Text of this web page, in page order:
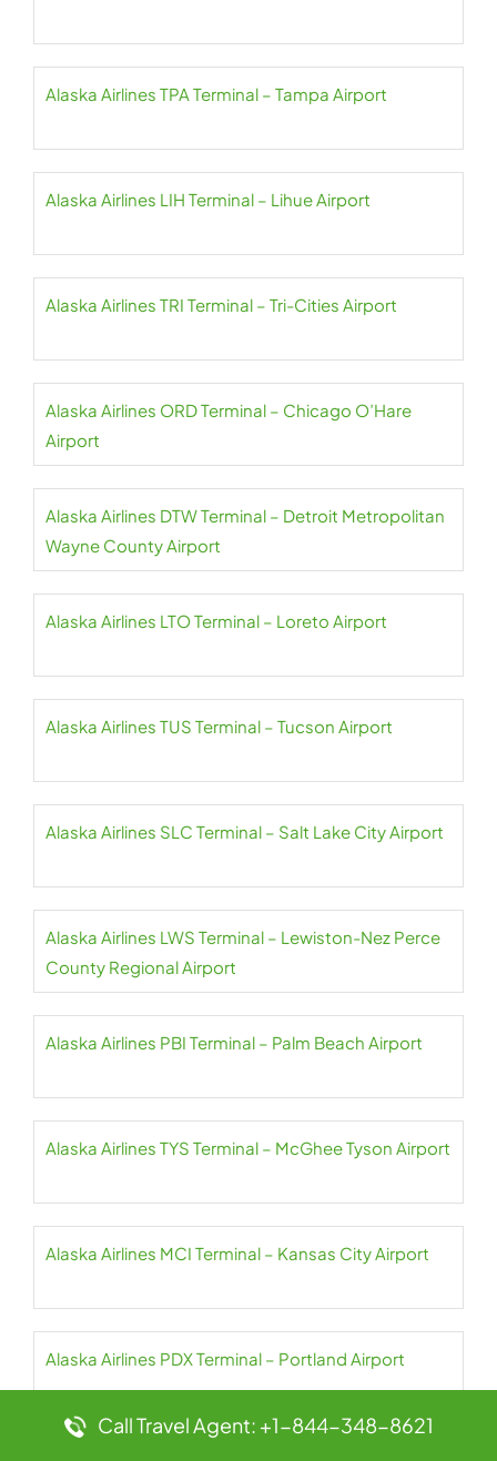
Alaska Airlines TPA Terminal – Tampa Airport
Alaska Airlines LIH Terminal – Lihue Airport
Alaska Airlines TRI Terminal – Tri-Cities Airport
Alaska Airlines ORD Terminal – Chicago O’Hare
Airport
Alaska Airlines DTW Terminal – Detroit Metropolitan
Wayne County Airport
Alaska Airlines LTO Terminal – Loreto Airport
Alaska Airlines TUS Terminal – Tucson Airport
Alaska Airlines SLC Terminal – Salt Lake City Airport
Alaska Airlines LWS Terminal – Lewiston-Nez Perce
County Regional Airport
Alaska Airlines PBI Terminal – Palm Beach Airport
Alaska Airlines TYS Terminal – McGhee Tyson Airport
Alaska Airlines MCI Terminal – Kansas City Airport
Alaska Airlines PDX Terminal – Portland Airport
Call Travel Agent: +1-844-348-8621